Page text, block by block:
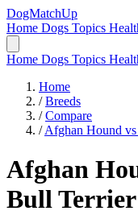
DogMatchUp
Home Dogs Topics
Home Dogs Topics
Home
/ Breeds
/ Compare
/ Afghan Hound
Afghan
Bull Terrier